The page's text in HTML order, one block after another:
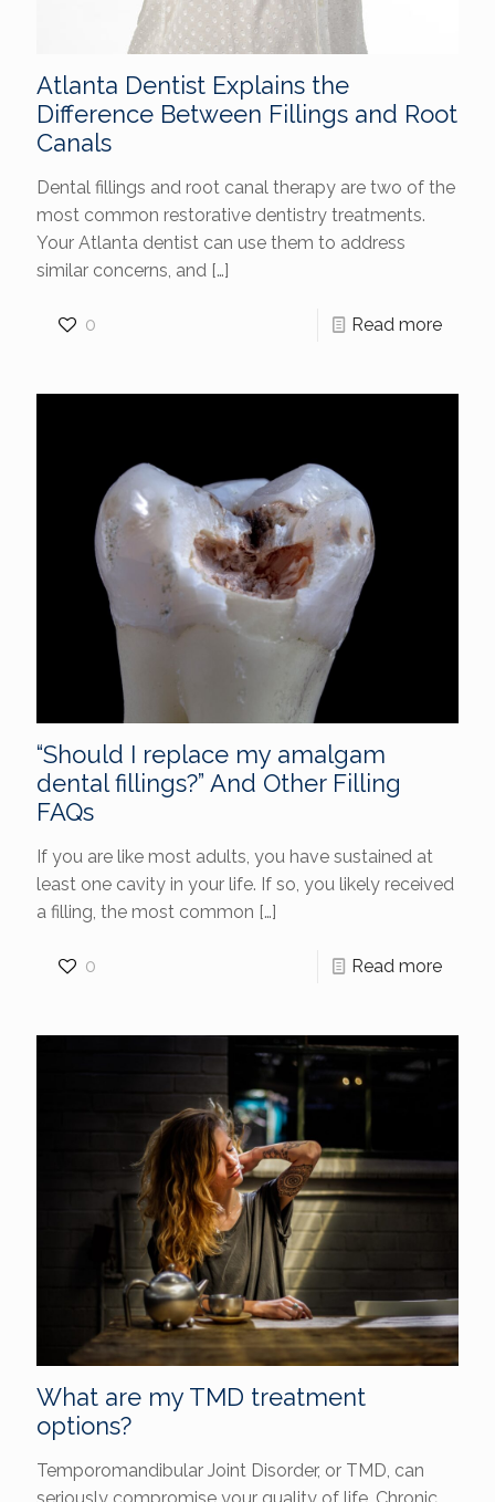
Atlanta Dentist Explains the
Difference Between Fillings and Root
Canals
Dental fillings and root canal therapy are two of the
most common restorative dentistry treatments.
Your Atlanta dentist can use them to address
similar concerns, and […]
0 Read more
“Should I replace my amalgam
dental fillings?” And Other Filling
FAQs
If you are like most adults, you have sustained at
least one cavity in your life. If so, you likely received
a filling, the most common […]
0 Read more
What are my TMD treatment
options?
Temporomandibular Joint Disorder, or TMD, can